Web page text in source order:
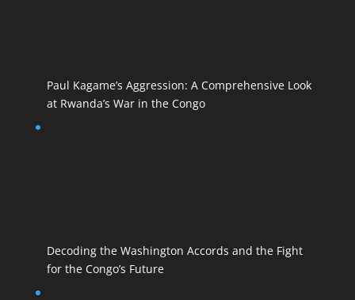
Paul Kagame’s Aggression: A Comprehensive Look
at Rwanda’s War in the Congo
Decoding the Washington Accords and the Fight
for the Congo’s Future